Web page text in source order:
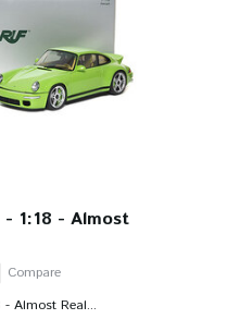
- 1:18 - Almost
Compare
- Almost Real...